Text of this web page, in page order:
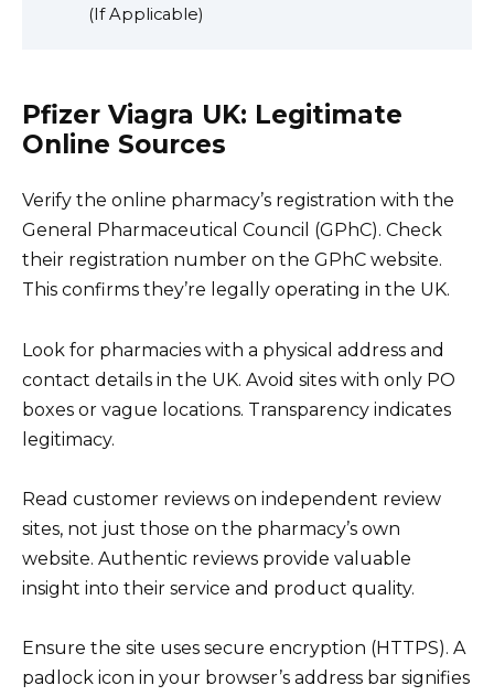
(If Applicable)
Pfizer Viagra UK: Legitimate
Online Sources
Verify the online pharmacy’s registration with the
General Pharmaceutical Council (GPhC). Check
their registration number on the GPhC website.
This confirms they’re legally operating in the UK.
Look for pharmacies with a physical address and
contact details in the UK. Avoid sites with only PO
boxes or vague locations. Transparency indicates
legitimacy.
Read customer reviews on independent review
sites, not just those on the pharmacy’s own
website. Authentic reviews provide valuable
insight into their service and product quality.
Ensure the site uses secure encryption (HTTPS). A
padlock icon in your browser’s address bar signifies